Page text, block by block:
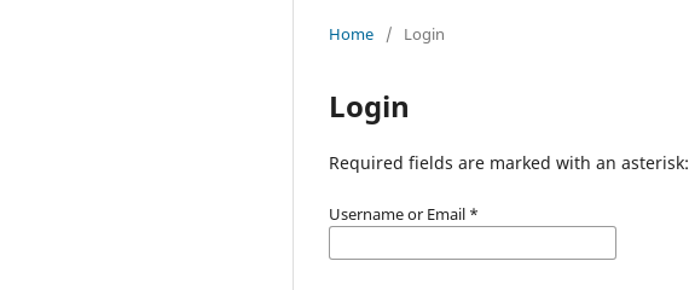
Home / Login
Login
Required fields are marked with an asterisk:
Username or Email *